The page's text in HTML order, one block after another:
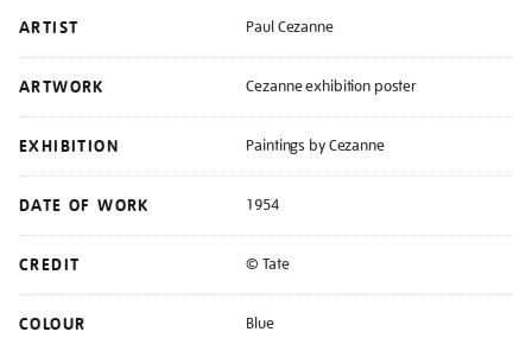
ARTIST Paul Cezanne
ARTWORK Cezanne exhibition poster
EXHIBITION Paintings by Cezanne
DATE OF WORK 1954
CREDIT © Tate
COLOUR Blue